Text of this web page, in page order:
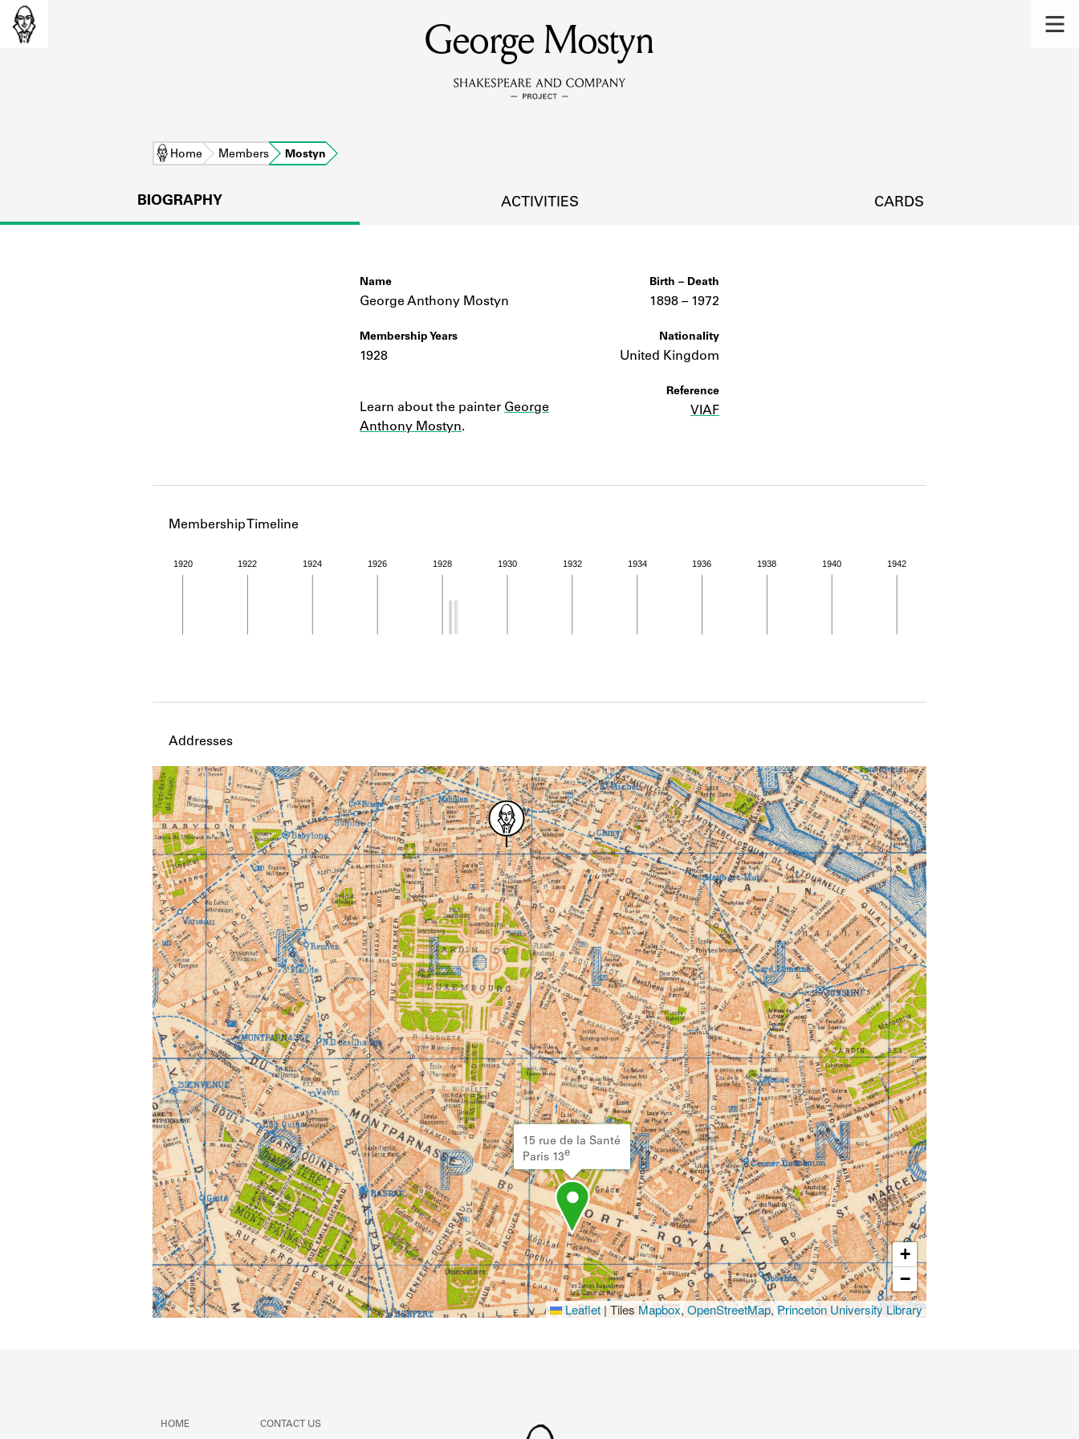
MEMBERS
Learn about the members of the lending library.
DISCOVERIES
SOURCES
Learn about the lending library cards, logbooks, and address books.
Learn about the Shakespeare and Company Project.
George Mostyn
Home Members Mostyn
BIOGRAPHY ACTIVITIES CARDS
Name
George Anthony Mostyn
Membership Years
1928
Learn about the painter George
Anthony Mostyn.
Birth – Death
1898 – to
1972
Nationality
United Kingdom
Reference
VIAF
Membership Timeline
1920 1922 1924 1926 1928 1930 1932 1934 1936 1938 1940 1942
Member timeline showing activity from 1928 to 1928. See the activities tab for more details.
Addresses
15 rue de la Santé
Paris 13e
+
−
Leaflet | TilesMapbox, OpenStreetMap,Princeton University Library
HOME CONTACT US